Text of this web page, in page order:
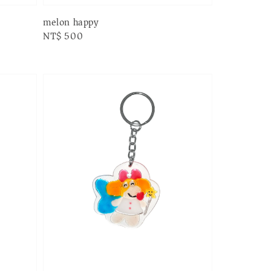
melon happy
Regular
NT$ 500